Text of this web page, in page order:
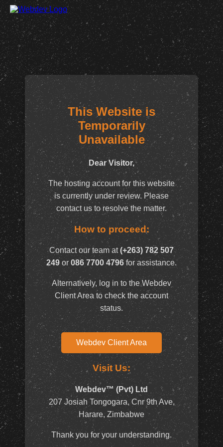
This Website is
Temporarily
Unavailable
Dear Visitor,
The hosting account for this website
is currently under review. Please
contact us to resolve the matter.
How to proceed:
Contact our team at(+263) 782 507
249 or 086 7700 4796for assistance.
Alternatively, log in to the Webdev
Client Area to check the account
status.
Webdev Client Area
Visit Us:
Webdev™ (Pvt) Ltd
207 Josiah Tongogara, Cnr 9th Ave,
Harare, Zimbabwe
Thank you for your understanding.